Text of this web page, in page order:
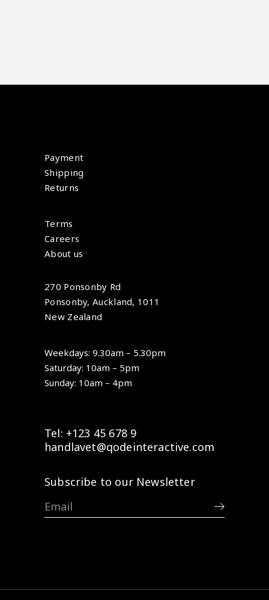
Payment
Shipping
Returns
Terms
Careers
About us
270 Ponsonby Rd
Ponsonby, Auckland, 1011
New Zealand
Weekdays: 9.30am – 5.30pm
Saturday: 10am – 5pm
Sunday: 10am – 4pm
Tel: +123 45 678 9
handlavet@qodeinteractive.com
Subscribe to our Newsletter